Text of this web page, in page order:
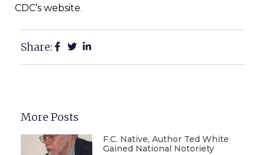
CDC’s website.
Share:
More Posts
F.C. Native, Author Ted White
Gained National Notoriety